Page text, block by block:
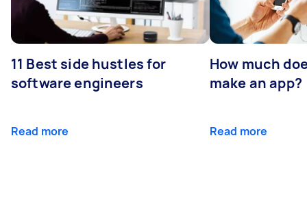
11 Best side hustles for
software engineers
Read more
How much
make an app?
Read more